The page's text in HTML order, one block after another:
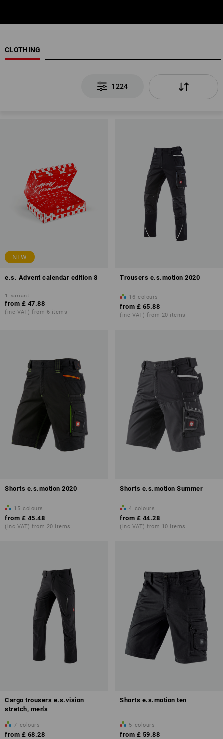
CLOTHING
1224
NEW
e.s. Advent calendar edition 8
1 variant
from £ 47.88
(inc VAT) from 6 items
Trousers e.s.motion 2020
16 colours
from £ 65.88
(inc VAT) from 20 items
Shorts e.s.motion 2020
15 colours
from £ 45.48
(inc VAT) from 20 items
Shorts e.s.motion Summer
4 colours
from £ 44.28
(inc VAT) from 10 items
Cargo trousers e.s.vision
stretch, men's
7 colours
from £ 68.28
Shorts e.s.motion ten
5 colours
from £ 59.88